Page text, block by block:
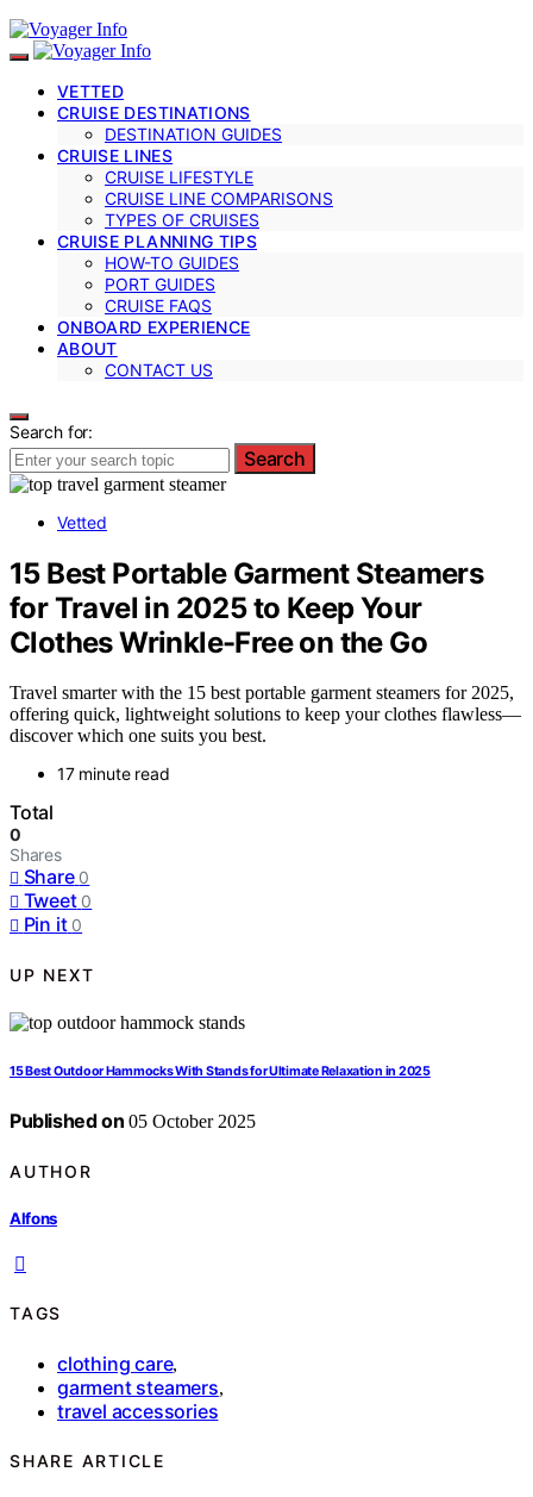
VETTED
CRUISE DESTINATIONS
DESTINATION GUIDES
CRUISE LINES
CRUISE LIFESTYLE
CRUISE LINE COMPARISONS
TYPES OF CRUISES
CRUISE PLANNING TIPS
HOW-TO GUIDES
PORT GUIDES
CRUISE FAQS
ONBOARD EXPERIENCE
ABOUT
CONTACT US
Search for:
Search
Vetted
15 Best Portable Garment Steamers
for Travel in 2025 to Keep Your
Clothes Wrinkle-Free on the Go
Travel smarter with the 15 best portable garment steamers for 2025,
offering quick, lightweight solutions to keep your clothes flawless—
discover which one suits you best.
17 minute read
Total
0
Shares
Share 0
Tweet 0
Pin it 0
UP NEXT
15 Best Outdoor Hammocks With Stands for Ultimate Relaxation in 2025
Published on 05 October 2025
AUTHOR
Alfons
TAGS
clothing care,
garment steamers,
travel accessories
SHARE ARTICLE